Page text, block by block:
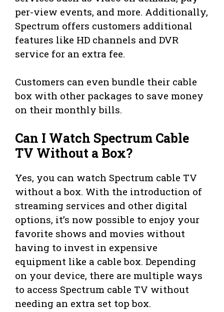
per-view events, and more. Additionally,
Spectrum offers customers additional
features like HD channels and DVR
service for an extra fee.
Customers can even bundle their cable
box with other packages to save money
on their monthly bills.
Can I Watch Spectrum Cable
TV Without a Box?
Yes, you can watch Spectrum cable TV
without a box. With the introduction of
streaming services and other digital
options, it’s now possible to enjoy your
favorite shows and movies without
having to invest in expensive
equipment like a cable box. Depending
on your device, there are multiple ways
to access Spectrum cable TV without
needing an extra set top box.